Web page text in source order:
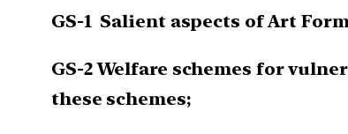
GS-1 Salient aspects of Art
GS-2 Welfare schemes for
these schemes;